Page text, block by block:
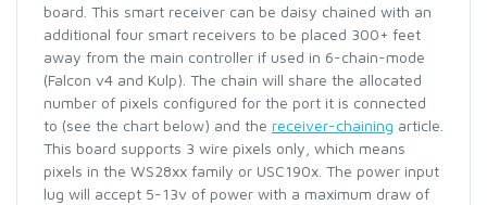
board. This smart receiver can be daisy chained with an
additional four smart receivers to be placed 300+ feet
away from the main controller if used in 6-chain-mode
(Falcon v4 and Kulp). The chain will share the allocated
number of pixels configured for the port it is connected
to (see the chart below) and the receiver-chaining article.
This board supports 3 wire pixels only, which means
pixels in the WS28xx family or USC190x. The power input
lug will accept 5-13v of power with a maximum draw of